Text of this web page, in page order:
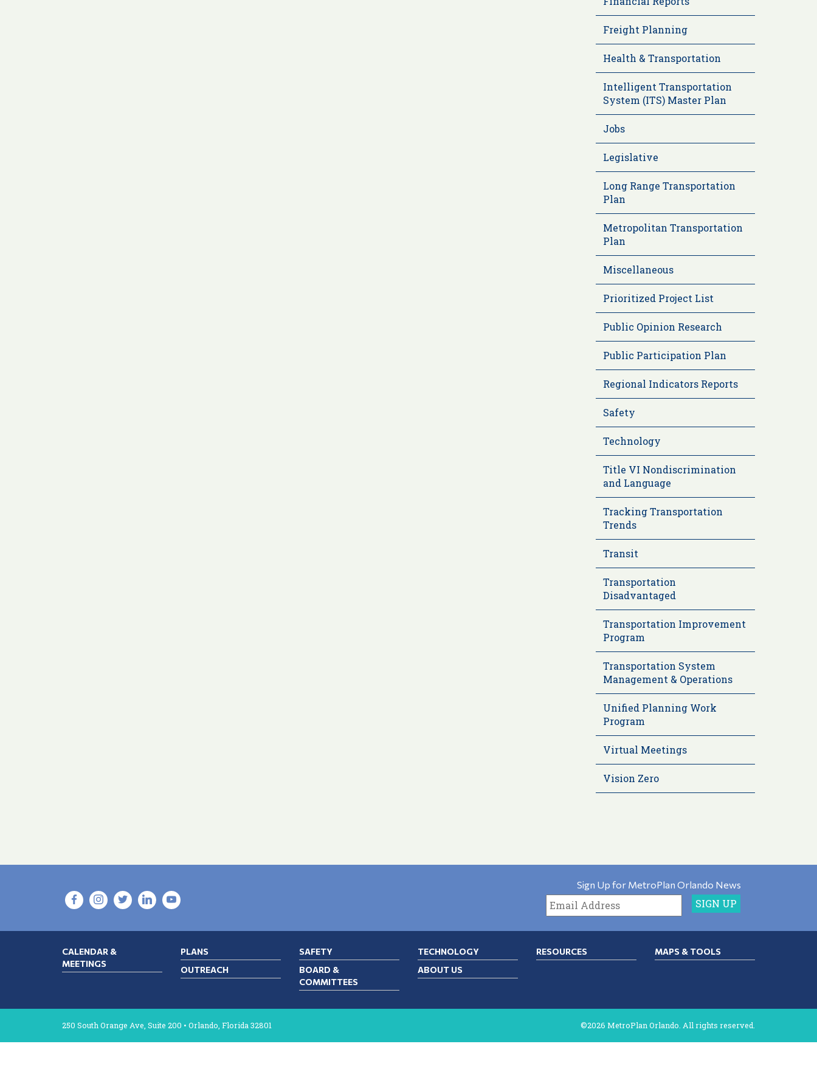
Freight Planning
Health & Transportation
Intelligent Transportation
System (ITS) Master Plan
Jobs
Legislative
Long Range Transportation
Plan
Metropolitan Transportation
Plan
Miscellaneous
Prioritized Project List
Public Opinion Research
Public Participation Plan
Regional Indicators Reports
Safety
Technology
Title VI Nondiscrimination
and Language
Tracking Transportation
Trends
Transit
Transportation
Disadvantaged
Transportation Improvement
Program
Transportation System
Management & Operations
Unified Planning Work
Program
Virtual Meetings
Vision Zero
Sign Up for MetroPlan Orlando News
CALENDAR &
MEETINGS
PLANS SAFETY TECHNOLOGY RESOURCES
MAPS & TOOLS
OUTREACH
BOARD &
COMMITTEES
ABOUT US
250 South Orange Ave, Suite 200 • Orlando, Florida 32801 ©2026 MetroPlan Orlando. All rights reserved.